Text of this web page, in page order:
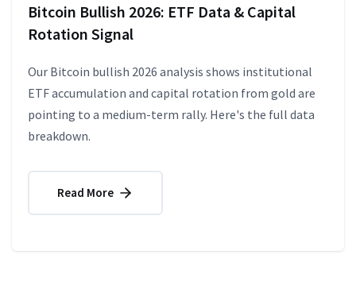
Bitcoin Bullish 2026: ETF Data & Capital
Rotation Signal
Our Bitcoin bullish 2026 analysis shows institutional
ETF accumulation and capital rotation from gold are
pointing to a medium-term rally. Here's the full data
breakdown.
Read More